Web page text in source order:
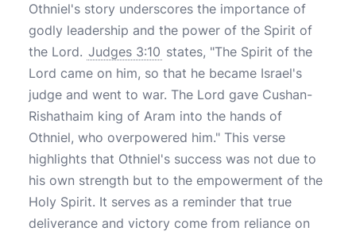
Othniel's story underscores the importance of
godly leadership and the power of the Spirit of
the Lord. Judges 3:10 states, "The Spirit of the
Lord came on him, so that he became Israel's
judge and went to war. The Lord gave Cushan-
Rishathaim king of Aram into the hands of
Othniel, who overpowered him." This verse
highlights that Othniel's success was not due to
his own strength but to the empowerment of the
Holy Spirit. It serves as a reminder that true
deliverance and victory come from reliance on